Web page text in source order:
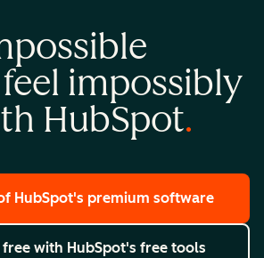
impossibly
HubSpot
HubSpot's premium software
free with HubSpot's free tools